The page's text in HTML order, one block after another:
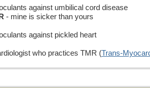
against umbilical cord disease
- mine is sicker than yours
against pickled heart
who practices TMR (Trans-